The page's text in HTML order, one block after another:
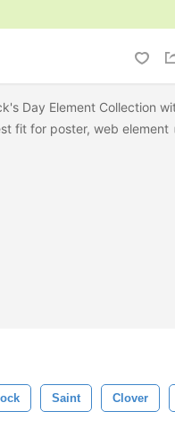
Day Element Collection
fit for poster, web element
Saint Clover